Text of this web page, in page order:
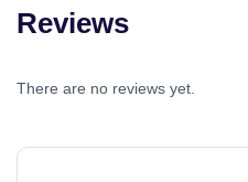
Reviews
There are no reviews yet.